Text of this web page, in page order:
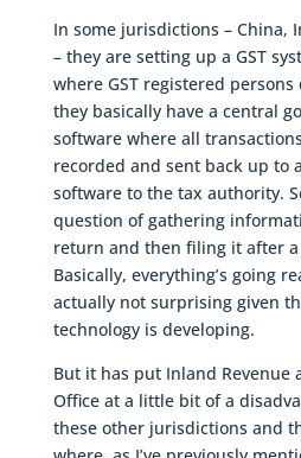
In some jurisdictions – China,
– they are setting up a GST
where GST registered
they basically have a central
software where all
recorded and sent back up to
software to the tax authority.
question of gathering
return and then filing it after
Basically, everything’s going
actually not surprising given
technology is developing.
But it has put Inland Revenue
Office at a little bit of a
these other jurisdictions and